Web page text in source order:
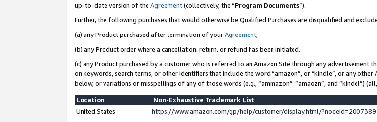
up-to-date version of the Agreement(collectively, the “Program Documents”).
Further, the following purchases that would otherwise be Qualified Purchases are disqualified and
(a) any Product purchased after termination of yourAgreement,
(b) any Product order where a cancellation, return, or refund has been initiated,
(c) any Product purchased by a customer who is referred to an Amazon Site through any advertisement
on keywords, search terms, or other identifiers that include the word “amazon”, or “kindle”, or any
below, or variations or misspellings of any of those words (e.g., “ammazon”, “amaozn”, and “kindel”) (all,
Location
Non-Exhaustive Trademark List
United States
https://www.amazon.com/gp/help/customer/display.html/